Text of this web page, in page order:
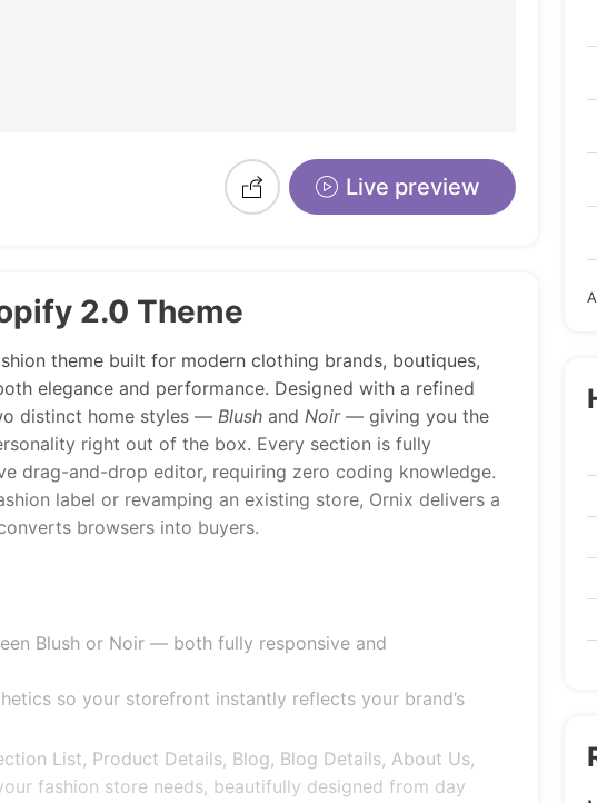
Live preview
2.0 Theme
theme built for modern clothing brands, boutiques,
elegance and performance. Designed with a refined
distinct home styles — Blush and Noir— giving you the
right out of the box. Every section is fully
drag-and-drop editor, requiring zero coding knowledge.
label or revamping an existing store, Ornix delivers a
browsers into buyers.
Blush or Noir — both fully responsive and
so your storefront instantly reflects your brand’s
List, Product Details, Blog, Blog Details, About Us,
fashion store needs, beautifully designed from day